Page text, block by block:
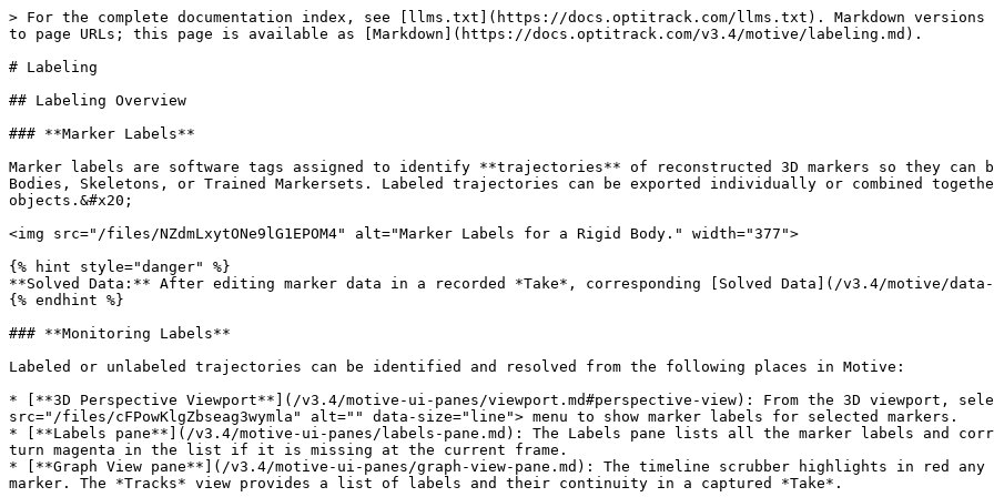
> For the complete documentation index, see [llms.txt](https://docs.optitrack.com/llms.txt). Markdown versions of documentation pages are available by appending `.md` to page URLs; this page is available as [Markdown](https://docs.optitrack.com/v3.4/motive/labeling.md).

# Labeling

## Labeling Overview

### **Marker Labels**

Marker labels are software tags assigned to identify **trajectories** of reconstructed 3D markers so they can be referenced for tracking individual markers, Rigid Bodies, Skeletons, or Trained Markersets. Labeled trajectories can be exported individually or combined together to compute positions and orientations of the tracked objects.&#x20;

<img src="/files/NZdmLxytONe9lG1EPOM4" alt="Marker Labels for a Rigid Body." width="377">

{% hint style="danger" %}
**Solved Data:** After editing marker data in a recorded *Take*, corresponding [Solved Data](/v3.4/motive/data-recording/data-types.md#solved-data) must be updated.
{% endhint %}

### **Monitoring Labels**

Labeled or unlabeled trajectories can be identified and resolved from the following places in Motive:

* [**3D Perspective Viewport**](/v3.4/motive-ui-panes/viewport.md#perspective-view): From the 3D viewport, select *Marker Labels* in the visual aids <img src="/files/cFPowKlgZbseag3wymla" alt="" data-size="line"> menu to show marker labels for selected markers.
* [**Labels pane**](/v3.4/motive-ui-panes/labels-pane.md): The Labels pane lists all the marker labels and corresponding percentage gap for each label. The label will turn magenta in the list if it is missing at the current frame.
* [**Graph View pane**](/v3.4/motive-ui-panes/graph-view-pane.md): The timeline scrubber highlights in red any frames where the selected label is not assigned to a marker. The *Tracks* view provides a list of labels and their continuity in a captured *Take*.

<div><img src="/files/WBFmuAd99lPQbmnwjDpn" alt="The Graph View pane shows unlabeled 
trajectory gaps on labeled marker."> <img src="/files/BrhHMyHQ7ueF5KAoiLmO" alt="List of labeled markers for the selected Rigid Body and unlabeled markers shown on the Labels pane." width="563"></div>

## Labeling Methods

There are two approaches to labeling markers in Motive:

* **Auto-label pipeline:** Automatically label sets of Rigid Body, Skeleton, or Trained Markerset markers using calibrated asset definitions. Motive uses the unique marker placement stored in the Asset definition to identify an asset and applies its associated marker labels automatically. This occurs both in real-time and post-processing.&#x20;

{% hint style="info" %}
Auto-labeling applies only to assets enabled with a checkmark <img src="/files/GZOWELYSrfQjiJWbEc4G" alt="" data-size="line"> in the [Assets pane](/v3.4/motive-ui-panes/assets-pane.md).
{% endhint %}

* **Manual Label:** Manually label individual markers using the [Labels pane](/v3.4/motive-ui-panes/labels-pane.md). Use this workflow to give Rigid Bodies and Trained Markersets more meaningful labels.

![Auto-labeled Rigid Body markers.](/files/NA3fhihEKfjqlOFON59R) ![Auto-labeled Skeleton markers.](/files/RP9b0vJOGB95SUgmko2D)

### Auto-label

As noted above, Motive stores information about Rigid Bodies, Skeletons, and Trained Markersets in asset definitions, which are recorded when the assets are created. Motive's auto-labeler uses asset definitions to label a set of reconstructed 3D trajectories that resemble the marker arrangements of active assets.&#x20;

Once all of the markers on active assets are successfully labeled, corresponding Rigid Bodies and Skeletons get tracked in the 3D viewport.

The auto-labeler runs in real-time during Live mode and the marker labels are saved in the recorded *TAKES*. Running the auto-labeler again in post-processing will label the Rigid Body and Skeleton markers again from the 3D data.

### Auto-labeling Steps

#### **From the Data pane**

1. Select the *Take(s)* from the [Data pane](/v3.4/motive-ui-panes/data-pane.md).
2. Right-click to open the context menu.
3. Click *reconstruct and auto-label* to process the selected *Takes*. This pipeline creates a new set of 3D data and auto-labels the markers that match the corresponding asset definitions.

<img src="/files/rpRyvpWdgp55KWhWb7gI" alt="Auto-labeling a Take." width="308">

{% hint style="danger" %}
Be careful when reconstructing a *Take* again either by **Reconstruct** or **Reconstruct and Auto-label.** These processes overwrite the 3D data, discarding any post-processing edits on trajectories and marker labels.&#x20;

Recorded Skeleton marker labels, which were intact during the live capture, may be discarded, and the reconstructed markers may not be auto-labeled correctly again if the Skeletons are never in well-trackable poses during the captured *Take*. This is another reason to always start a capture with a good [calibration pose](/v3.4/motive/skeleton-tracking.md#calibration-pose) (e.g., a T-pose).
{% endhint %}

### Rename Labels

Label names can be changed through the [Constraints Pane](/v3.4/motive-ui-panes/constraints-pane.md) or the [Labels Pane](/v3.4/motive-ui-panes/labels-pane.md).&#x20;

* The [Constraints pane](/v3.4/motive-ui-panes/constraints-pane.md) displays marker labels for either the selected asset or all assets in the *Take*. Markers that are not part of an asset are not included.&#x20;
* The Labels pane displays marker labels for either the selected asset or all markers in the *Take*.&#x20;

<div><img src="/files/VDRXbWq6StwT1nLfl58I" alt="Marker labels in Constraints pane." width="312"> <figure><img src="/files/Dyu7OeG0MNEFRKLrs26J" alt="" width="313"><figcaption><p>Marker labels in Labels pane.</p></figcaption></figure></div>

**To change a marker label:**

* Right-click the label and select *Rename*, or
* Click twice on the label name to open the field for editing.&#x20;

{% hint style="info" %}
We recommend using the single asset view rather than *-All-* when relabeling markers from the Constraints pane.
{% endhint %}

**To switch assets:**

Use the Assets pane or the 3D Viewport to select a different asset or click the <img src="/files/GtApQfdIhO6IJnS704cb" alt="" data-size="line"> button in the Constraints pane to unlock the asset selection drop-down.&#x20;

<figure><img src="/files/nH1bt0qT21qr9rhg9lxK" alt="" width="308"><figcaption><p>Asset Selection unlocked in the Constraints Pane.</p></figcaption></figure>

{% hint style="warning" %}

* When *-All-* is selected in the Constraints pane, the marker labels include the asset name as a prefix, e.g., *Bat\_marker1.* Delete the prefix if updating labels from